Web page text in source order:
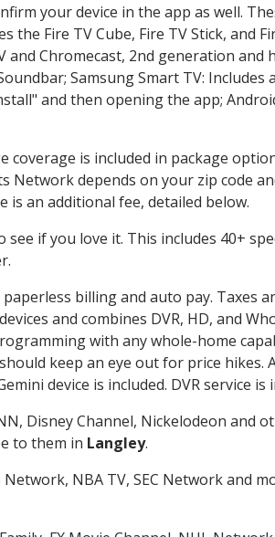
your device in the app as well.
the Fire TV Cube, Fire TV Stick, and
Chromecast, 2nd generation and
Samsung Smart TV: Includes
and then opening the app;
is included in package
Network depends on your zip code
is an additional fee, detailed below.
see if you love it. This includes 40+
billing and auto pay. Taxes
and combines DVR, HD, and
with any whole-home
keep an eye out for price hikes.
device is included. DVR service is
Disney Channel, Nickelodeon and
to them in Langley.
NBA TV, SEC Network and